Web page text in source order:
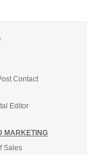
Contact
Editor
MARKETING
Sales